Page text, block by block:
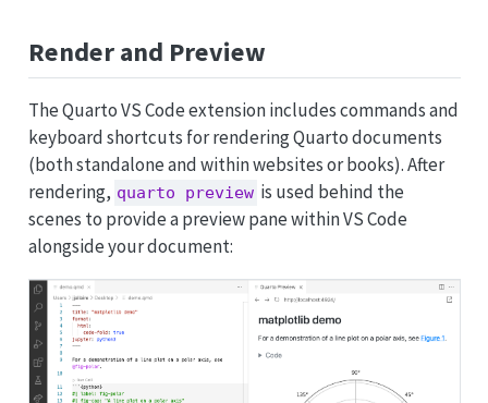
Render and Preview
The Quarto VS Code extension includes commands and
keyboard shortcuts for rendering Quarto documents
(both standalone and within websites or books). After
rendering, quarto preview is used behind the
scenes to provide apreview panewithin VS Code
alongside your document: